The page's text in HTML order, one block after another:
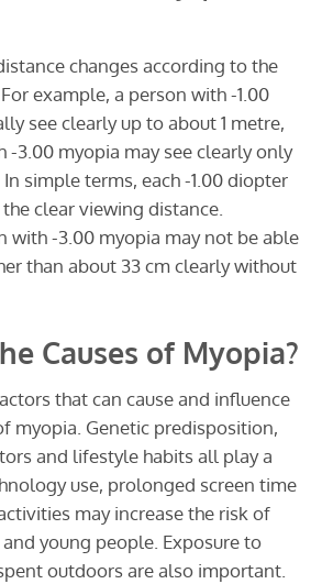
changes according to the
example, a person with -1.00
see clearly up to about 1 metre,
-3.00 myopia may see clearly only
simple terms, each -1.00 diopter
clear viewing distance.
with -3.00 myopia may not be able
than about 33 cm clearly without
Causes of Myopia?
that can cause and influence
myopia. Genetic predisposition,
and lifestyle habits all play a
use, prolonged screen time
may increase the risk of
young people. Exposure to
outdoors are also important.